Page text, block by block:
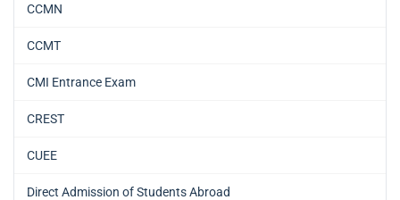
CCMN
CCMT
CMI Entrance Exam
CREST
CUEE
Direct Admission of Students Abroad